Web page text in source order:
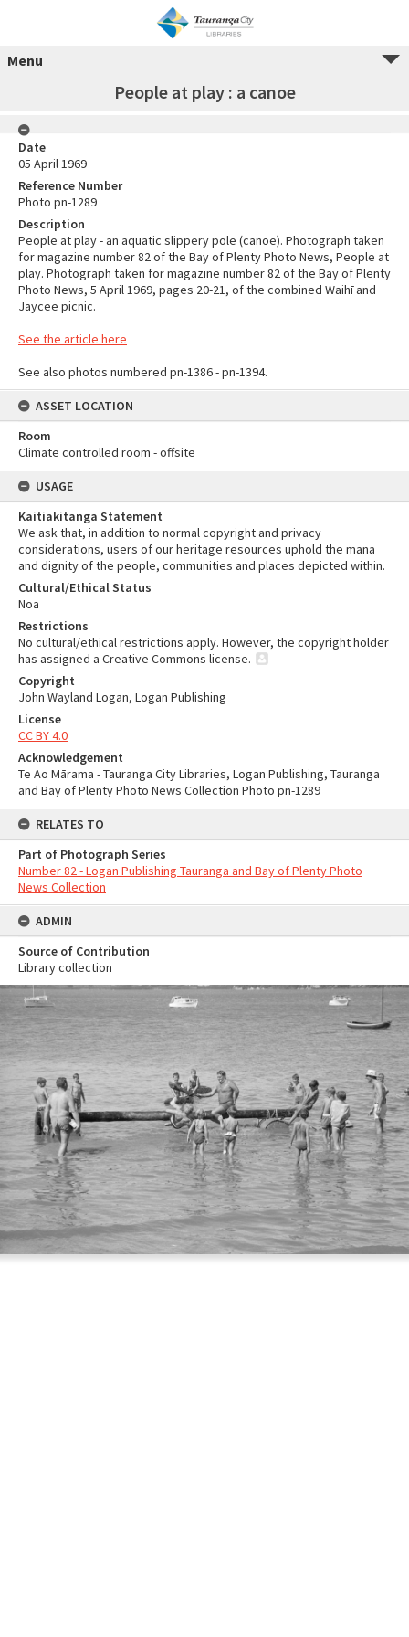
Menu
People at play : a canoe
Date
05 April 1969
Reference Number
Photo pn-1289
Description
People at play - an aquatic slippery pole (canoe). Photograph taken
for magazine number 82 of the Bay of Plenty Photo News, People at
play. Photograph taken for magazine number 82 of the Bay of Plenty
Photo News, 5 April 1969, pages 20-21, of the combined Waihī and
Jaycee picnic.
See the article here
See also photos numbered pn-1386 - pn-1394.
ASSET LOCATION
Room
Climate controlled room - offsite
USAGE
Kaitiakitanga Statement
We ask that, in addition to normal copyright and privacy
considerations, users of our heritage resources uphold the mana
and dignity of the people, communities and places depicted within.
Cultural/Ethical Status
Noa
Restrictions
No cultural/ethical restrictions apply. However, the copyright holder
has assigned a Creative Commons license.
Copyright
John Wayland Logan, Logan Publishing
License
CC BY 4.0
Acknowledgement
Te Ao Mārama - Tauranga City Libraries, Logan Publishing, Tauranga
and Bay of Plenty Photo News Collection Photo pn-1289
RELATES TO
Part of Photograph Series
Number 82 - Logan Publishing Tauranga and Bay of Plenty Photo
News Collection
ADMIN
Source of Contribution
Library collection